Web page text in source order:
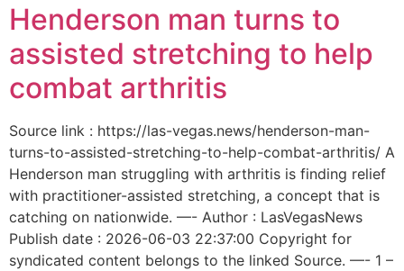
Henderson man turns to
assisted stretching to help
combat arthritis
Source link : https://las-vegas.news/henderson-man-
turns-to-assisted-stretching-to-help-combat-arthritis/ A
Henderson man struggling with arthritis is finding relief
with practitioner-assisted stretching, a concept that is
catching on nationwide. —- Author : LasVegasNews
Publish date : 2026-06-03 22:37:00 Copyright for
syndicated content belongs to the linked Source. —- 1 –